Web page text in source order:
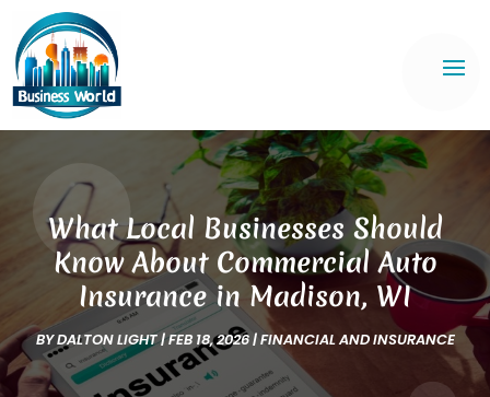
What Local Businesses Should
Know About Commercial Auto
Insurance in Madison, WI
BYDALTON LIGHT|FEB 18, 2026|FINANCIAL AND INSURANCE